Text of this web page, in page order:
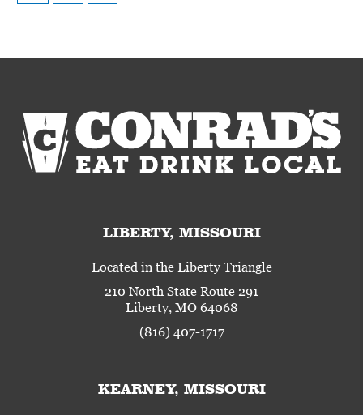
LIBERTY, MISSOURI
Located in the Liberty Triangle
210 North State Route 291
Liberty, MO 64068
(816) 407-1717
KEARNEY, MISSOURI